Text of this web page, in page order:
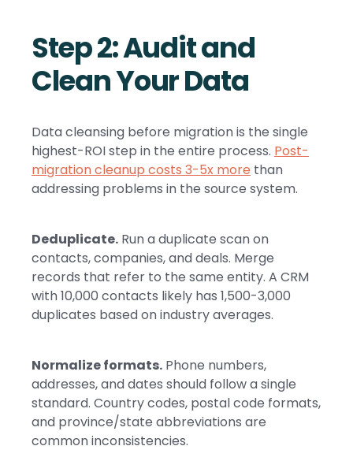
Step 2: Audit and
Clean Your Data
Data cleansing before migration is the single
highest-ROI step in the entire process. Post-
migration cleanup costs 3-5x more than
addressing problems in the source system.
Deduplicate. Run a duplicate scan on
contacts, companies, and deals. Merge
records that refer to the same entity. A CRM
with 10,000 contacts likely has 1,500-3,000
duplicates based on industry averages.
Normalize formats. Phone numbers,
addresses, and dates should follow a single
standard. Country codes, postal code formats,
and province/state abbreviations are
common inconsistencies.